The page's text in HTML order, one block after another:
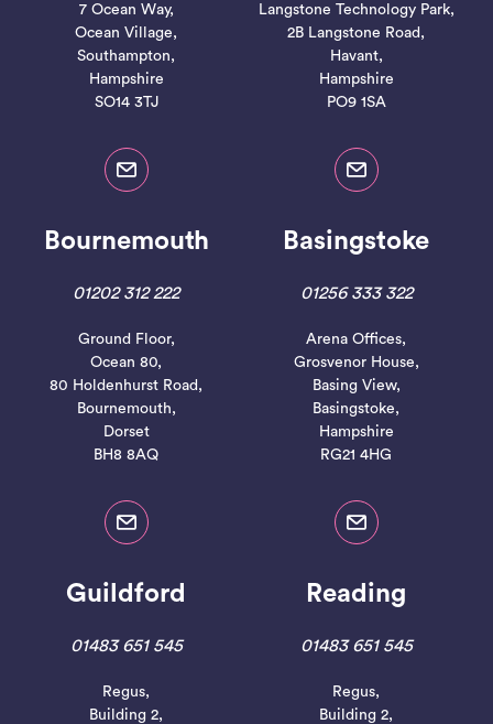
7 Ocean Way,
Ocean Village,
Southampton,
Hampshire
SO14 3TJ
Langstone Technology Park,
2B Langstone Road,
Havant,
Hampshire
PO9 1SA
Bournemouth
01202 312 222
Ground Floor,
Ocean 80,
80 Holdenhurst Road,
Bournemouth,
Dorset
BH8 8AQ
Basingstoke
01256 333 322
Arena Offices,
Grosvenor House,
Basing View,
Basingstoke,
Hampshire
RG21 4HG
Guildford
01483 651 545
Regus,
Building 2,
Reading
01483 651 545
Regus,
Building 2,